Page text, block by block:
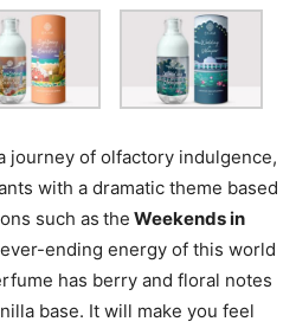
journey of olfactory indulgence,
with a dramatic theme based
such as the Weekends in
ending energy of this world
has berry and floral notes
base. It will make you feel